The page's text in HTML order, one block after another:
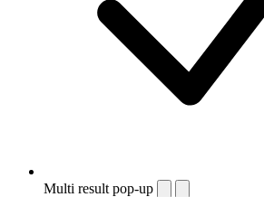
Multi result pop-up